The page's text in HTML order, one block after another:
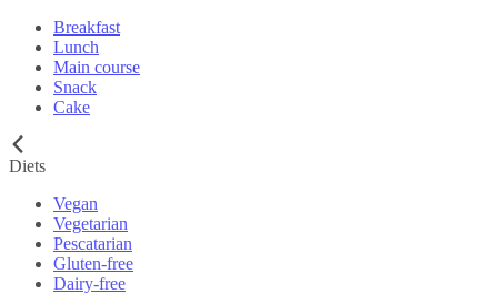
Breakfast
Lunch
Main course
Snack
Cake
Diets
Vegan
Vegetarian
Pescatarian
Gluten-free
Dairy-free